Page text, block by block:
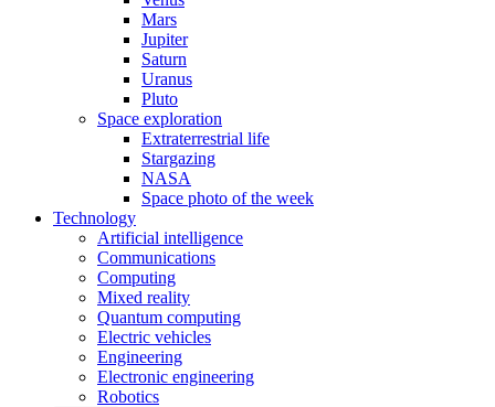
Mars
Jupiter
Saturn
Uranus
Pluto
Space exploration
Extraterrestrial life
Stargazing
NASA
Space photo of the week
Technology
Artificial intelligence
Communications
Computing
Mixed reality
Quantum computing
Electric vehicles
Engineering
Electronic engineering
Robotics